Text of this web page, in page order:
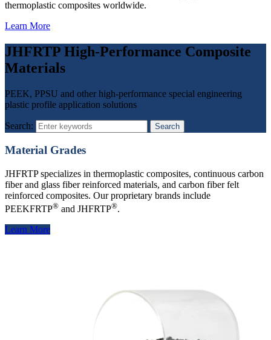
thermoplastic composites worldwide.
Learn More
JHFRTP High-Performance Composite
Materials
PEEK, PPSU and other high-performance special engineering
plastic profile application solutions
Search: Search
Material Grades
JHFRTP specializes in thermoplastic composites, continuous carbon
fiber and glass fiber reinforced materials, and carbon fiber felt
reinforced composites. Our proprietary brands include
PEEKFRTP® and JHFRTP®.
Learn More